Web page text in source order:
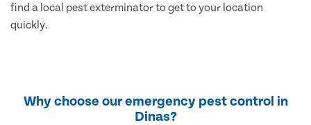
find a local pest exterminator to get to your location
quickly.
Why choose our emergency pest control in
Dinas?